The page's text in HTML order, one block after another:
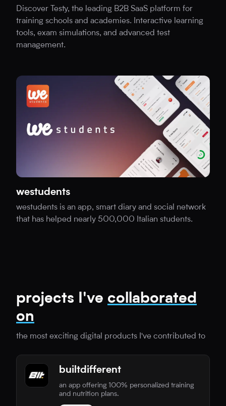
Discover Testy, the leading B2B SaaS platform for
training schools and academies. Interactive learning
tools, exam simulations, and advanced test
management.
westudents
westudents is an app, smart diary and social network
that has helped nearly 500,000 Italian students.
projects I've collaborated
on
the most exciting digital products I've contributed to
builtdifferent
an app offering 100% personalized training
and nutrition plans.